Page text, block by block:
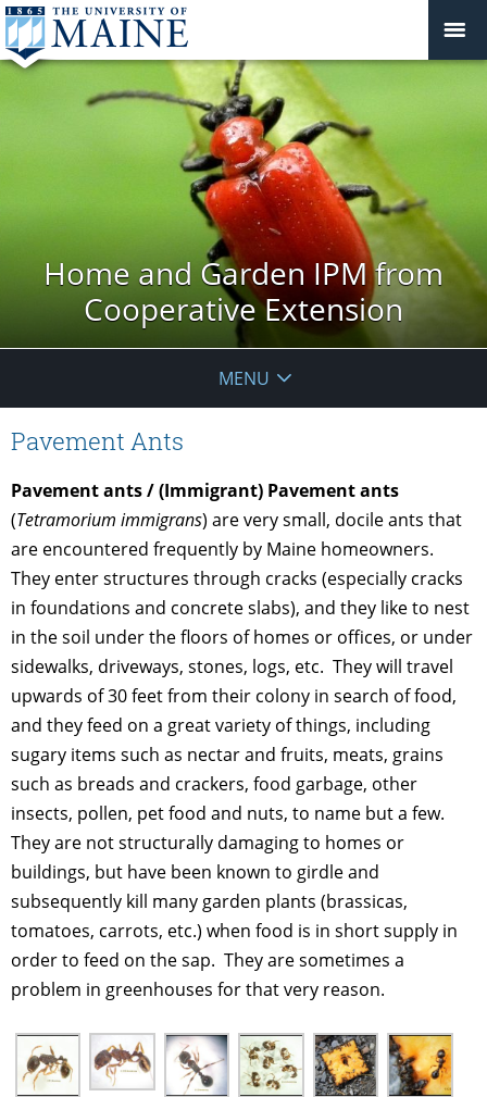
Home and Garden IPM from
Cooperative Extension
MENU
Pavement Ants
Pavement ants / (Immigrant) Pavement ants
(Tetramorium immigrans) are very small, docile ants that
are encountered frequently by Maine homeowners.
They enter structures through cracks (especially cracks
in foundations and concrete slabs), and they like to nest
in the soil under the floors of homes or offices, or under
sidewalks, driveways, stones, logs, etc. They will travel
upwards of 30 feet from their colony in search of food,
and they feed on a great variety of things, including
sugary items such as nectar and fruits, meats, grains
such as breads and crackers, food garbage, other
insects, pollen, pet food and nuts, to name but a few.
They are not structurally damaging to homes or
buildings, but have been known to girdle and
subsequently kill many garden plants (brassicas,
tomatoes, carrots, etc.) when food is in short supply in
order to feed on the sap. They are sometimes a
problem in greenhouses for that very reason.